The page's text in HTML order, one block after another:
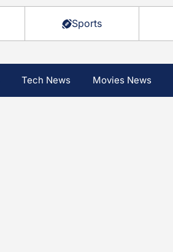
Sports
Tech News Movies News